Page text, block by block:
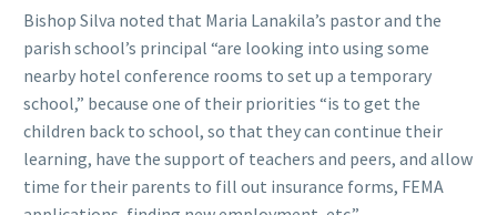
Bishop Silva noted that Maria Lanakila’s pastor and the
parish school’s principal “are looking into using some
nearby hotel conference rooms to set up a temporary
school,” because one of their priorities “is to get the
children back to school, so that they can continue their
learning, have the support of teachers and peers, and allow
time for their parents to fill out insurance forms, FEMA